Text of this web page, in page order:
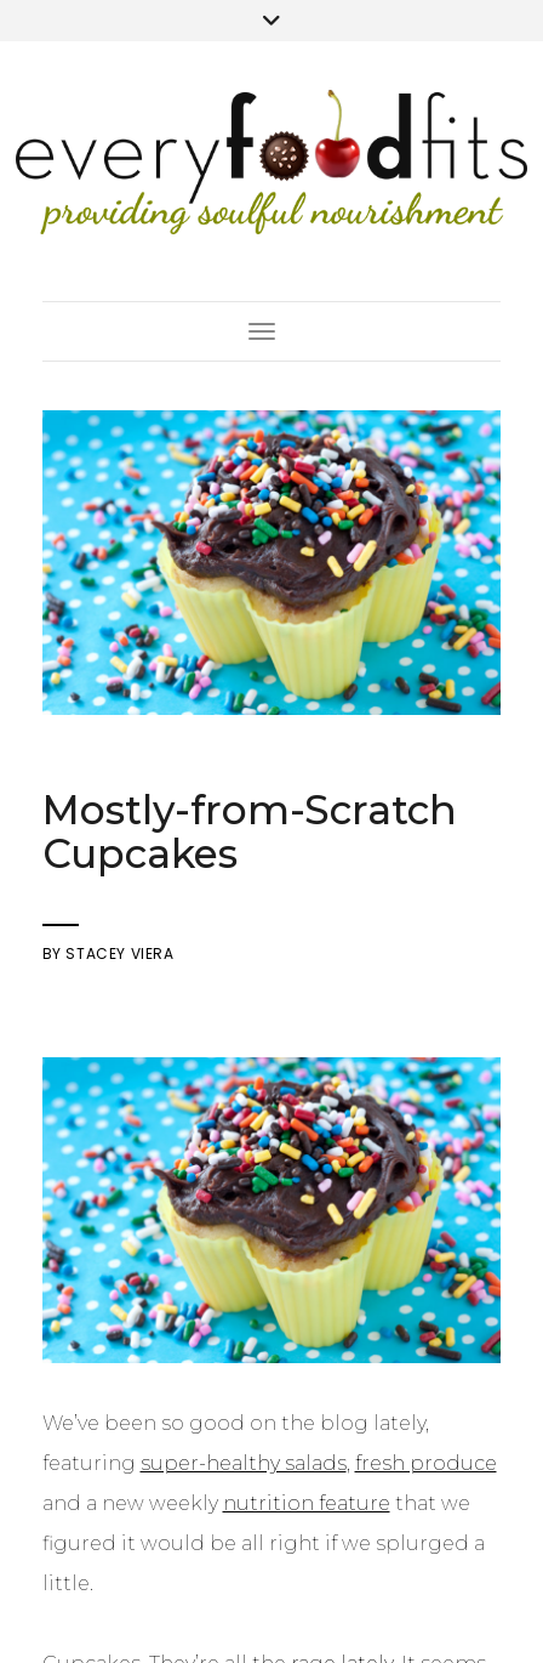
Toggle Navigation
Mostly-from-Scratch
Cupcakes
BYSTACEY VIERA
We’ve been so good on the blog lately,
featuring super-healthy salads, fresh produce
and a new weekly nutrition feature that we
figured it would be all right if we splurged a
little.